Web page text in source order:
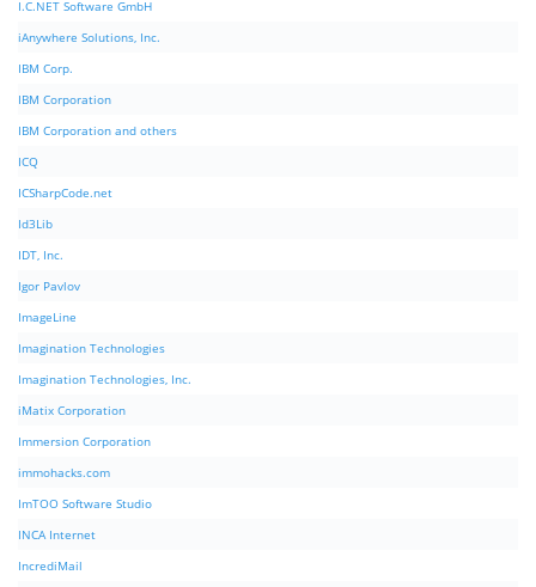
I.C.NET Software GmbH
iAnywhere Solutions, Inc.
IBM Corp.
IBM Corporation
IBM Corporation and others
ICQ
ICSharpCode.net
Id3Lib
IDT, Inc.
Igor Pavlov
ImageLine
Imagination Technologies
Imagination Technologies, Inc.
iMatix Corporation
Immersion Corporation
immohacks.com
ImTOO Software Studio
INCA Internet
IncrediMail